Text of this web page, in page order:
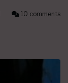
10 comments